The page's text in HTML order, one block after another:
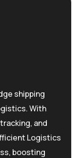
shipping
With
and
Logistics
boosting